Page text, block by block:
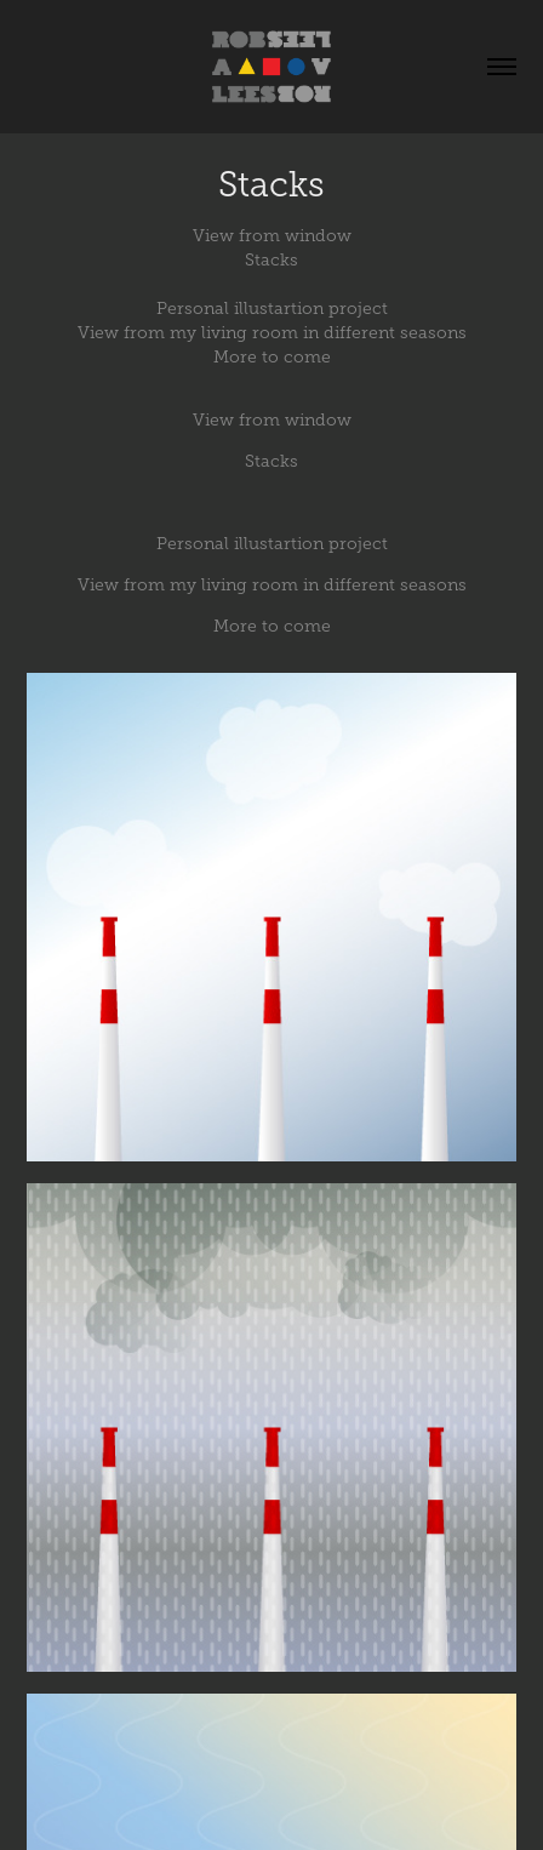
Stacks
View from window
Stacks
Personal illustartion project
View from my living room in different seasons
More to come
View from window
Stacks
Personal illustartion project
View from my living room in different seasons
More to come